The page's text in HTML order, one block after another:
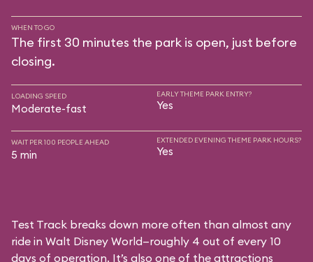
WHEN TO GO
The first 30 minutes the park is open, just before
closing.
LOADING SPEED
Moderate-fast
EARLY THEME PARK ENTRY?
Yes
WAIT PER 100 PEOPLE AHEAD
5 min
EXTENDED EVENING THEME PARK HOURS?
Yes
Test Track breaks down more often than almost any
ride in Walt Disney World—roughly 4 out of every 10
days of operation. It’s also one of the attractions